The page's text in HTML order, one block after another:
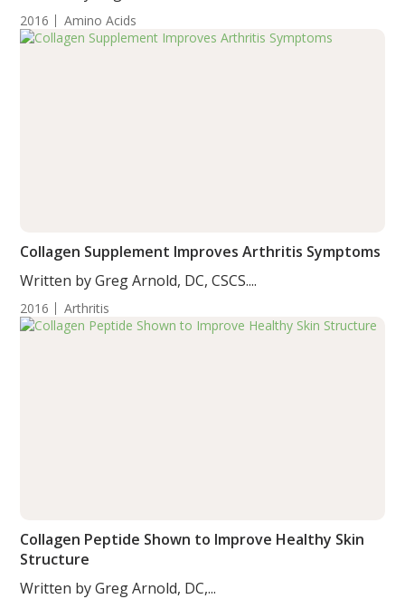
2016 Amino Acids
Collagen Supplement Improves Arthritis Symptoms
Written by Greg Arnold, DC, CSCS....
2016 Arthritis
Collagen Peptide Shown to Improve Healthy Skin
Structure
Written by Greg Arnold, DC,...